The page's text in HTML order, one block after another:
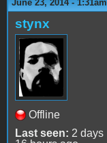
June 23, 2014 - 1:31am
stynx
Offline
Last seen: 2 days